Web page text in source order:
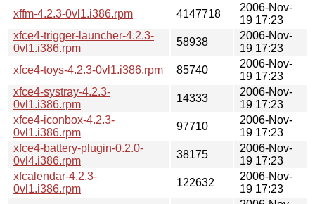
xffm-4.2.3-0vl1.i386.rpm
4147718
2006-Nov-
19 17:23
xfce4-trigger-launcher-4.2.3-
0vl1.i386.rpm
58938
2006-Nov-
19 17:23
xfce4-toys-4.2.3-0vl1.i386.rpm
85740
2006-Nov-
19 17:23
xfce4-systray-4.2.3-
0vl1.i386.rpm
14333
2006-Nov-
19 17:23
xfce4-iconbox-4.2.3-
0vl1.i386.rpm
97710
2006-Nov-
19 17:23
xfce4-battery-plugin-0.2.0-
0vl4.i386.rpm
38175
2006-Nov-
19 17:23
xfcalendar-4.2.3-
0vl1.i386.rpm
122632
2006-Nov-
19 17:23